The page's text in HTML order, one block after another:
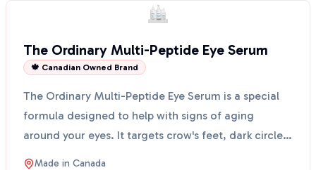
The Ordinary Multi-Peptide Eye Serum
🍁 Canadian Owned Brand
The Ordinary Multi-Peptide Eye Serum is a special
formula designed to help with signs of aging
around your eyes. It targets crow's feet, dark circles,
and...
Made in Canada